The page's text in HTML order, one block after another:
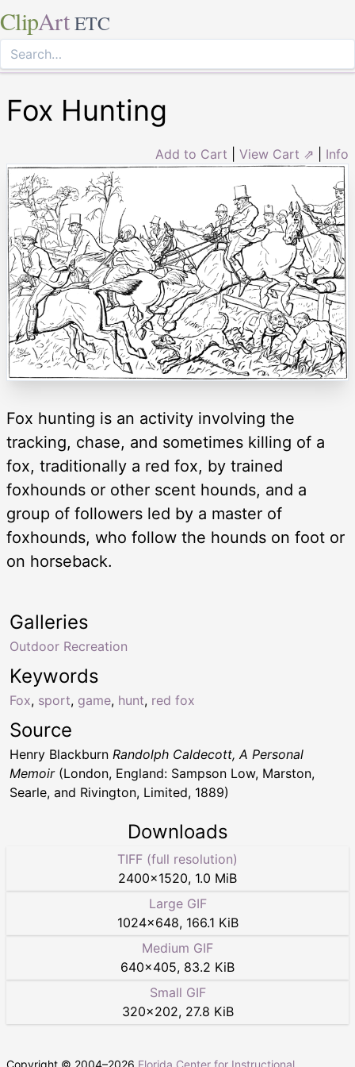
ClipArt ETC
Fox Hunting
Add to Cart View Cart ⇗ Info
Fox hunting is an activity involving the
tracking, chase, and sometimes killing of a
fox, traditionally a red fox, by trained
foxhounds or other scent hounds, and a
group of followers led by a master of
foxhounds, who follow the hounds on foot or
on horseback.
Keywords
Fox, sport, game, hunt, red fox
Galleries
Outdoor Recreation
Source
Henry Blackburn Randolph Caldecott, A Personal
Memoir(London, England: Sampson Low, Marston,
Searle, and Rivington, Limited, 1889)
Downloads
TIFF (full resolution)
2400×1520, 1.0 MiB
Large GIF
1024×648, 166.1 KiB
Medium GIF
640×405, 83.2 KiB
Small GIF
320×202, 27.8 KiB